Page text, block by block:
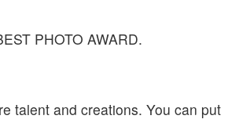
PHOTO AWARD.
talent and creations. You can put